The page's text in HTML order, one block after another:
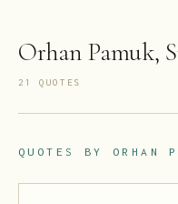
Orhan Pamuk,
21 QUOTES
QUOTES BY ORHAN